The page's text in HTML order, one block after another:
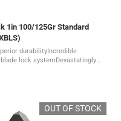
1in 100/125Gr Standard
durabilityIncredible
lock systemDevastatingly
Blades are
Steel ...
OUT OF STOCK